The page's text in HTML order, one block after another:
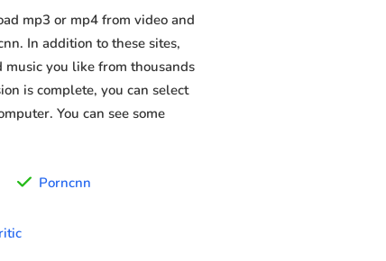
mp3 or mp4 from video and
In addition to these sites,
you like from thousands
is complete, you can select
You can see some
Porncnn